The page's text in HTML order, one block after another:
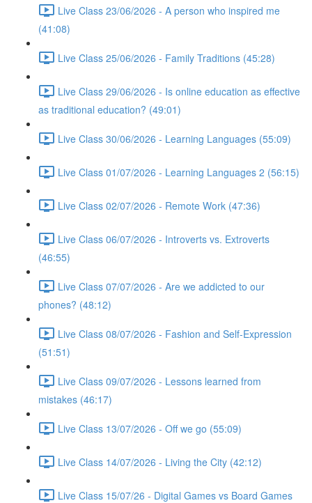
Live Class 23/06/2026 - A person who inspired me
(41:08)
Live Class 25/06/2026 - Family Traditions (45:28)
Live Class 29/06/2026 - Is online education as effective
as traditional education? (49:01)
Live Class 30/06/2026 - Learning Languages (55:09)
Live Class 01/07/2026 - Learning Languages 2 (56:15)
Live Class 02/07/2026 - Remote Work (47:36)
Live Class 06/07/2026 - Introverts vs. Extroverts
(46:55)
Live Class 07/07/2026 - Are we addicted to our
phones? (48:12)
Live Class 08/07/2026 - Fashion and Self-Expression
(51:51)
Live Class 09/07/2026 - Lessons learned from
mistakes (46:17)
Live Class 13/07/2026 - Off we go (55:09)
Live Class 14/07/2026 - Living the City (42:12)
Live Class 15/07/26 - Digital Games vs Board Games